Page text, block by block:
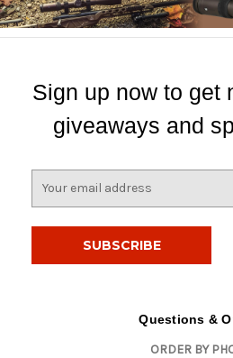
Sign up now to get
giveaways and
Questions &
ORDER BY